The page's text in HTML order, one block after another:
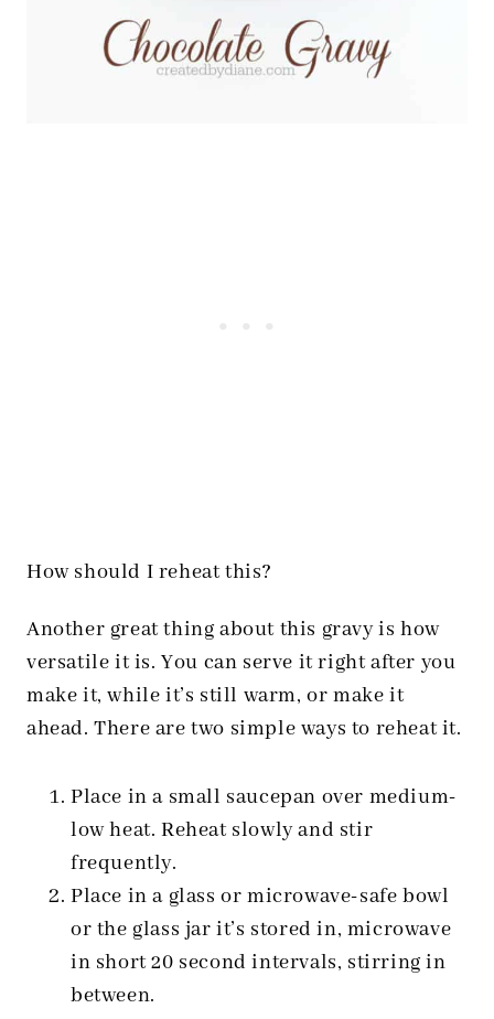
How should I reheat this?
Another great thing about this gravy is how
versatile it is. You can serve it right after you
make it, while it’s still warm, or make it
ahead. There are two simple ways to reheat it.
Place in a small saucepan over medium-
low heat. Reheat slowly and stir
frequently.
Place in a glass or microwave-safe bowl
or the glass jar it’s stored in, microwave
in short 20 second intervals, stirring in
between.